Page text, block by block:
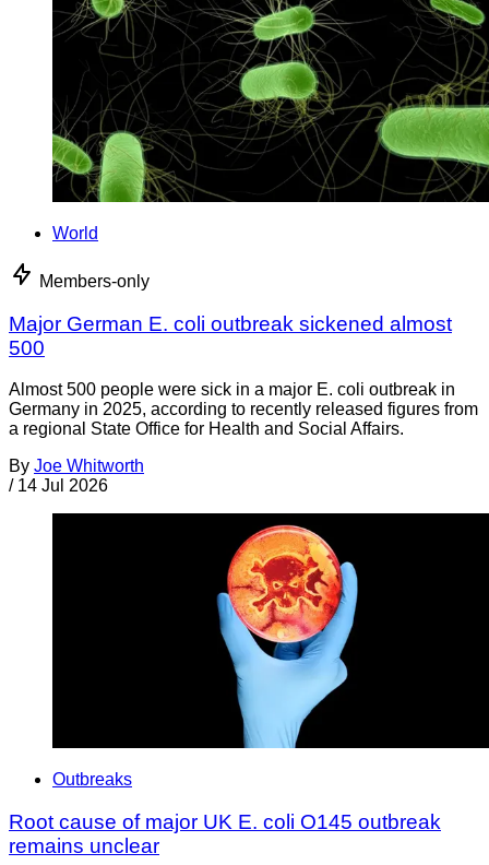
World
Members-only
Major German E. coli outbreak sickened almost
500
Almost 500 people were sick in a major E. coli outbreak in
Germany in 2025, according to recently released figures from
a regional State Office for Health and Social Affairs.
By Joe Whitworth
/ 14 Jul 2026
Outbreaks
Root cause of major UK E. coli O145 outbreak
remains unclear